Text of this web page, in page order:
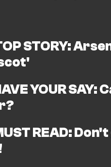
STORY:
YOUR SAY:
READ: